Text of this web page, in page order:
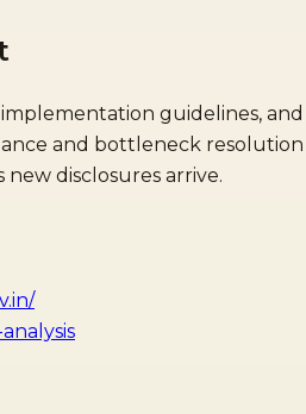
guidelines,
and bottleneck
new disclosures arrive.